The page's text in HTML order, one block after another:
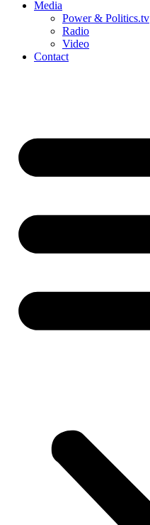
Media
Power & Politics.tv
Radio
Video
Contact